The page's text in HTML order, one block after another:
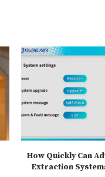
How Quickly Can
Extraction